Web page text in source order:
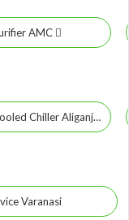
AMC
Water Cooled Chiller Aliganj
Varanasi